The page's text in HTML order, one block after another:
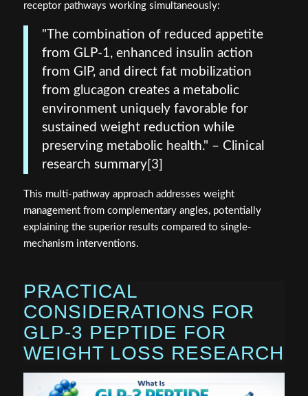
receptor pathways working simultaneously:
"The combination of reduced appetite
from GLP-1, enhanced insulin action
from GIP, and direct fat mobilization
from glucagon creates a metabolic
environment uniquely favorable for
sustained weight reduction while
preserving metabolic health." – Clinical
research summary[3]
This multi-pathway approach addresses weight
management from complementary angles, potentially
explaining the superior results compared to single-
mechanism interventions.
PRACTICAL
CONSIDERATIONS FOR
GLP-3 PEPTIDE FOR
WEIGHT LOSS RESEARCH